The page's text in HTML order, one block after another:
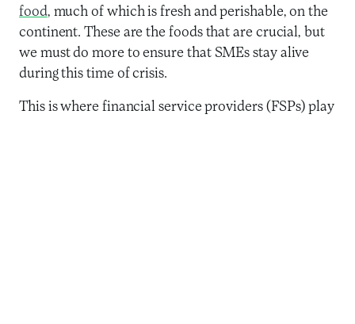
food, much of which is fresh and perishable, on the
continent. These are the foods that are crucial, but
we must do more to ensure that SMEs stay alive
during this time of crisis.
This is where financial service providers (FSPs) play